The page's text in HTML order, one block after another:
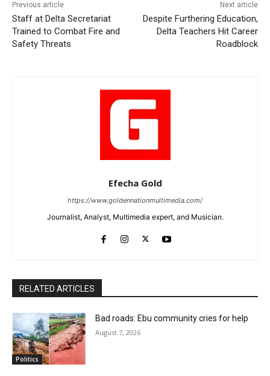
Previous article
Staff at Delta Secretariat
Trained to Combat Fire and
Safety Threats
Next article
Despite Furthering Education,
Delta Teachers Hit Career
Roadblock
Efecha Gold
https://www.goldennationmultimedia.com/
Journalist, Analyst, Multimedia expert, and Musician.
RELATED ARTICLES
Politics
Bad roads: Ebu community cries for help
August 7, 2026